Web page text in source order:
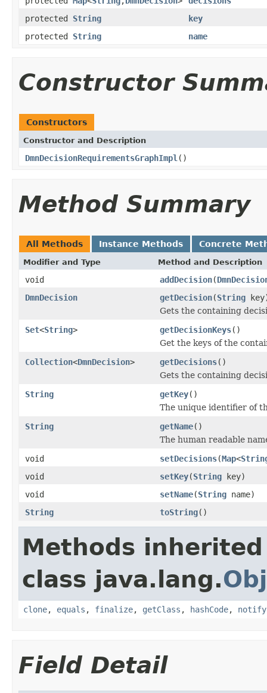
protected String
key
protected String name
Constructor
Constructors
Constructor and Description
DmnDecisionRequirementsGraphImpl ()
Method Summary
All Methods Instance Methods Concrete
Modifier and Type Method and Description
void addDecision(
DmnDecision
getDecision(String
Gets the containing
Set<String> getDecisionKeys()
Get the keys of the
Collection<DmnDecision> getDecisions()
Gets the containing
String
getKey()
The unique identifier of
String
getName()
The human readable
void
setDecisions(Map<
void
setKey(String key)
void
setName(String name)
String
toString()
Methods
class java.lang.
clone, equals , finalize, getClass , hashCode, notify
Field Detail